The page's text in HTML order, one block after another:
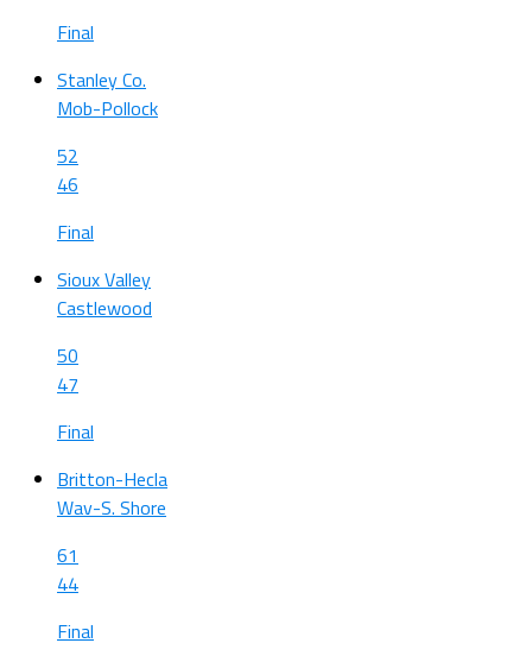
Final
Stanley Co.
Mob-Pollock
52
46
Final
Sioux Valley
Castlewood
50
47
Final
Britton-Hecla
Wav-S. Shore
61
44
Final